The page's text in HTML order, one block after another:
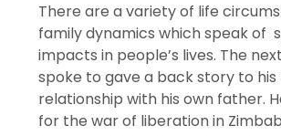
There are a variety of life
family dynamics which speak of
impacts in people’s lives. The
spoke to gave a back story to his
relationship with his own father.
for the war of liberation in